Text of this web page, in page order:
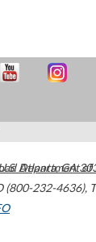
Atlanta,GA
(800-232-4636),
Department of